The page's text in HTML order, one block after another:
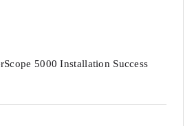
5000 Installation Success